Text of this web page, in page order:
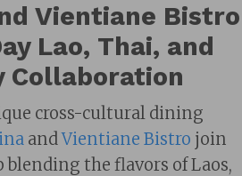
Vientiane Bistro
Lao, Thai, and
Collaboration
cross-cultural dining
andVientiane Bistro join
the flavors of Laos,